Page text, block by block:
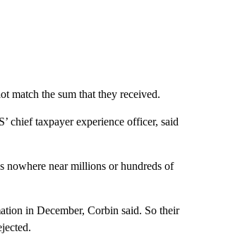
match the sum that they received.
chief taxpayer experience officer, said
nowhere near millions or hundreds of
in December, Corbin said. So their